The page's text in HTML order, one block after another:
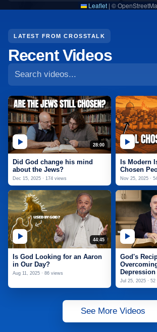
Leaflet | ©
LATEST FROM CROSSTALK
Recent Videos
Search CrossTalk videos
28:00
Did God change his mind
about the Jews?
Dec 15, 2025 · 174 views
Is Modern
Chosen
Nov 25, 2025 ·
44:45
Is God Looking for an Aaron
in Our Day?
Aug 11, 2025 · 86 views
God's
Jul 25, 2025 · 52
See More Videos